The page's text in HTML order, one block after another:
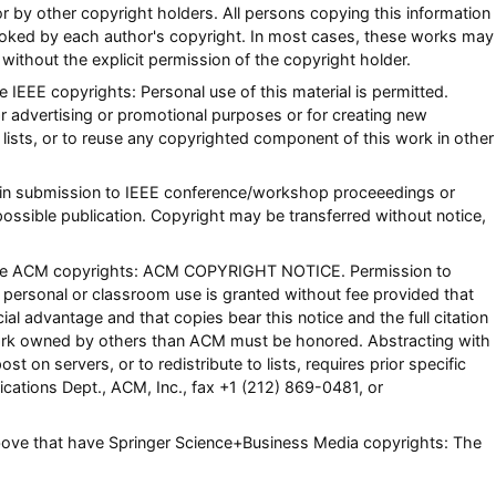
by other copyright holders. All persons copying this information
by each author's copyright. In most cases, these works may
the explicit permission of the copyright holder.
copyrights: Personal use of this material is permitted.
or promotional purposes or for creating new
or to reuse any copyrighted component of this work in other
submission to IEEE conference/workshop proceeedings or
publication. Copyright may be transferred without notice,
copyrights: ACM COPYRIGHT NOTICE. Permission to
or classroom use is granted without fee provided that
advantage and that copies bear this notice and the full citation
owned by others than ACM must be honored. Abstracting with
on servers, or to redistribute to lists, requires prior specific
Dept., ACM, Inc., fax +1 (212) 869-0481, or
that have Springer Science+Business Media copyrights: The